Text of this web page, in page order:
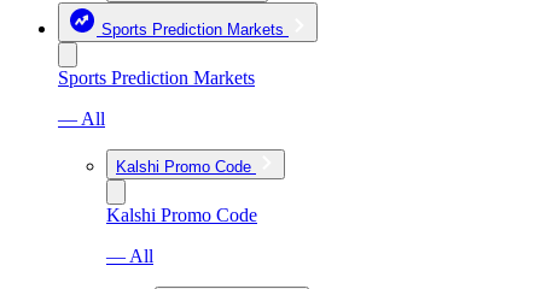
Sports Prediction Markets
Sports Prediction Markets
— All
Kalshi Promo Code
Kalshi Promo Code
— All